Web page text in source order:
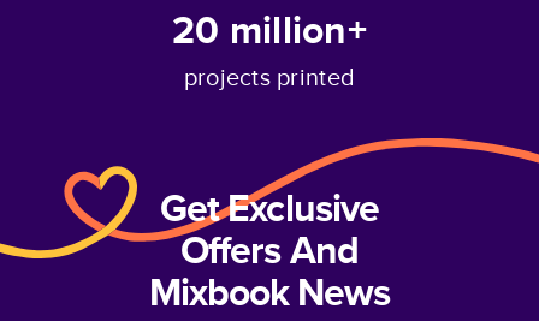
20 million+
projects printed
Get Exclusive
Offers And
Mixbook News